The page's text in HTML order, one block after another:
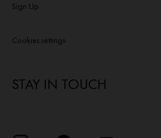
Sign Up
Cookies settings
STAY IN TOUCH